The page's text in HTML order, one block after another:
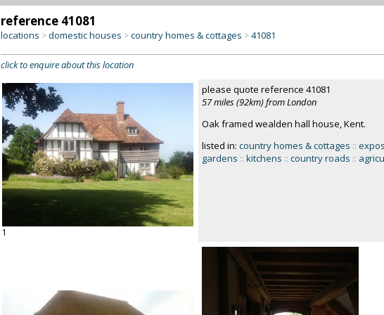
reference 41081
locations >domestic houses >country homes & cottages >41081
click to enquire about this location
1
please quote reference 41081
57 miles (92km) from London
Oak framed wealden hall house, Kent.
listed in: country homes & cottages ::
gardens :: kitchens :: country roads ::